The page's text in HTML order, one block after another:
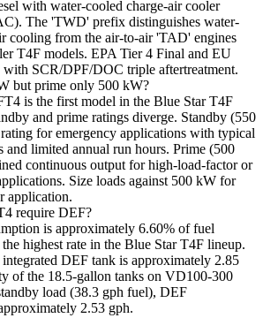
with water-cooled charge-air cooler
The 'TWD' prefix distinguishes water-
cooling from the air-to-air 'TAD' engines
T4F models. EPA Tier 4 Final and EU
with SCR/DPF/DOC triple aftertreatment.
but prime only 500 kW?
is the first model in the Blue Star T4F
and prime ratings diverge. Standby (550
for emergency applications with typical
and limited annual run hours. Prime (500
continuous output for high-load-factor or
Size loads against 500 kW for
application.
require DEF?
is approximately 6.60% of fuel
highest rate in the Blue Star T4F lineup.
DEF tank is approximately 2.85
of the 18.5-gallon tanks on VD100-300
load (38.3 gph fuel), DEF
2.53 gph.